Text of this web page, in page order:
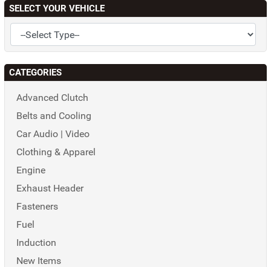
SELECT YOUR VEHICLE
CATEGORIES
Advanced Clutch
Belts and Cooling
Car Audio | Video
Clothing & Apparel
Engine
Exhaust Header
Fasteners
Fuel
Induction
New Items